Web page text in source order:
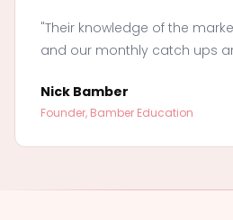
"Their knowledge of the
and our monthly catch ups
Nick Bamber
Founder, Bamber Education